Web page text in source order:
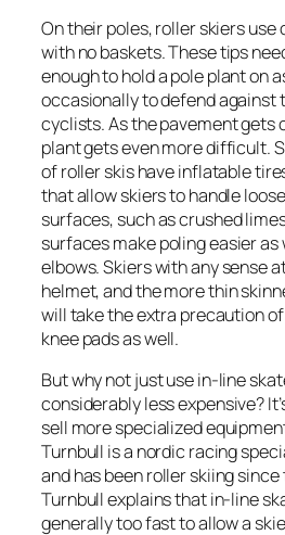
On their poles, roller skiers use
with no baskets. These tips
enough to hold a pole plant on
occasionally to defend against
cyclists. As the pavement gets
plant gets even more difficult.
of roller skis have inflatable
that allow skiers to handle
surfaces, such as crushed
surfaces make poling easier
elbows. Skiers with any sense
helmet, and the more thin
will take the extra precaution
knee pads as well.
But why not just use in-line
considerably less expensive?
sell more specialized
Turnbull is a nordic racing
and has been roller skiing since
Turnbull explains that in-line
generally too fast to allow a